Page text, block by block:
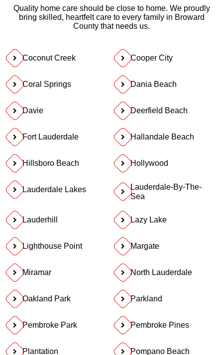
Quality home care should be close to home. We proudly
bring skilled, heartfelt care to every family in Broward
County that needs us.
Coconut Creek Cooper City
Coral Springs Dania Beach
Davie Deerfield Beach
Fort Lauderdale Hallandale Beach
Hillsboro Beach Hollywood
Lauderdale Lakes
Lauderdale-By-The-
Sea
Lauderhill Lazy Lake
Lighthouse Point Margate
Miramar North Lauderdale
Oakland Park Parkland
Pembroke Park Pembroke Pines
Plantation Pompano Beach